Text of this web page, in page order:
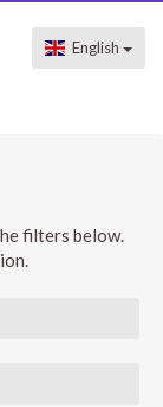
English
filters below.